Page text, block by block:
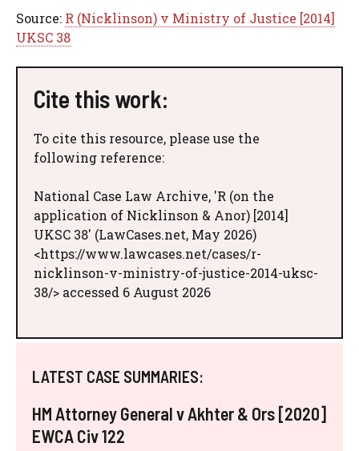
Source: R (Nicklinson) v Ministry of Justice [2014]
UKSC 38
Cite this work:
To cite this resource, please use the
following reference:
National Case Law Archive, 'R (on the
application of Nicklinson & Anor) [2014]
UKSC 38' (LawCases.net, May 2026)
<https://www.lawcases.net/cases/r-
nicklinson-v-ministry-of-justice-2014-uksc-
38/> accessed 6 August 2026
LATEST CASE SUMMARIES:
HM Attorney General v Akhter & Ors [2020]
EWCA Civ 122